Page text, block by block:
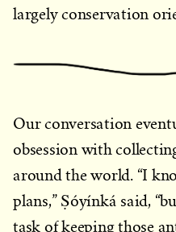
largely conservation
Our conversation
obsession with
around the world. “I
plans,” Ṣóyínká said,
task of keeping those